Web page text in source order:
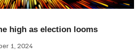
high as election looms
1, 2024